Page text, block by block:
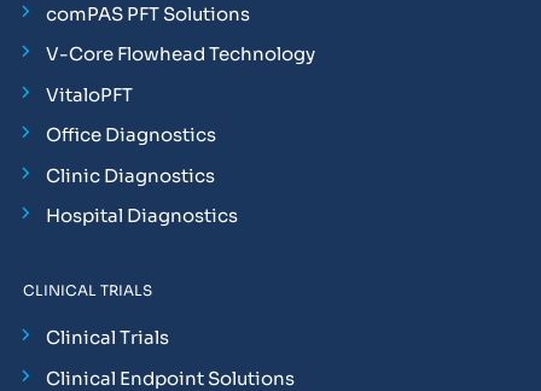
comPAS PFT Solutions
V-Core Flowhead Technology
VitaloPFT
Office Diagnostics
Clinic Diagnostics
Hospital Diagnostics
CLINICAL TRIALS
Clinical Trials
Clinical Endpoint Solutions